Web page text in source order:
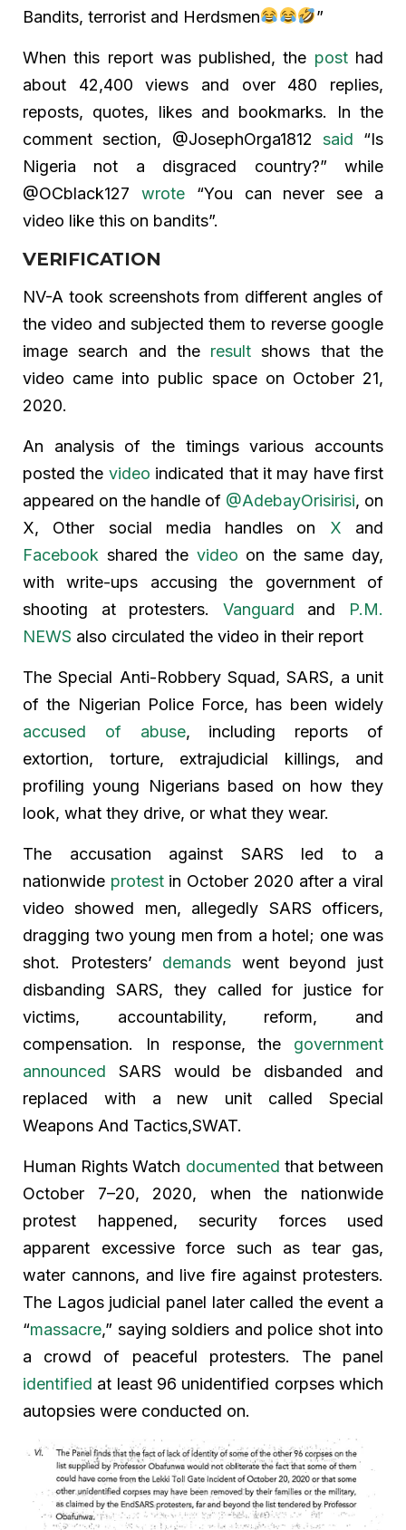
Bandits, terrorist and Herdsmen
”
When this report was published, the posthad
about 42,400 views and over 480 replies,
reposts, quotes, likes and bookmarks. In the
comment section, @JosephOrga1812 said “Is
Nigeria not a disgraced country?” while
@OCblack127 wrote“You can never see a
video like this on bandits”.
VERIFICATION
NV-A took screenshots from different angles of
the video and subjected them to reverse google
image search and the result shows that the
video came into public space on October 21,
2020.
An analysis of the timings various accounts
posted the video indicated that it may have first
appeared on the handle of @AdebayOrisirisi, on
X, Other social media handles on X and
Facebook shared the video on the same day,
with write-ups accusing the government of
shooting at protesters. Vanguard and P.M.
NEWS also circulated the video in their report
The Special Anti-Robbery Squad, SARS, a unit
of the Nigerian Police Force, has been widely
accused of abuse, including reports of
extortion, torture, extrajudicial killings, and
profiling young Nigerians based on how they
look, what they drive, or what they wear.
The accusation against SARS led to a
nationwide protestin October 2020 after a viral
video showed men, allegedly SARS officers,
dragging two young men from a hotel; one was
shot. Protesters’ demands went beyond just
disbanding SARS, they called for justice for
victims, accountability, reform, and
compensation. In response, the government
announced SARS would be disbanded and
replaced with a new unit called Special
Weapons And Tactics,SWAT.
Human Rights Watch documented that between
October 7–20, 2020, when the nationwide
protest happened, security forces used
apparent excessive force such as tear gas,
water cannons, and live fire against protesters.
The Lagos judicial panel later called the event a
“massacre,” saying soldiers and police shot into
a crowd of peaceful protesters. The panel
identified at least 96 unidentified corpses which
autopsies were conducted on.